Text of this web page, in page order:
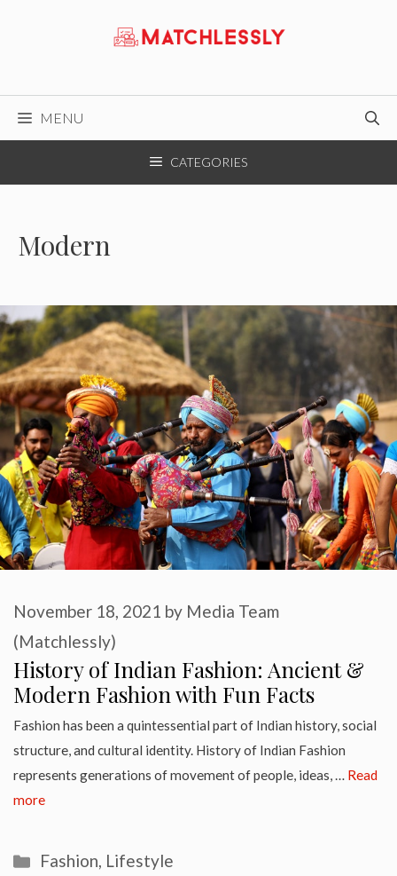
MENU
CATEGORIES
Modern
History of Indian Fashion: Ancient &
Modern Fashion with Fun Facts
November 18, 2021 by Media Team
(Matchlessly)
Fashion has been a quintessential part of Indian history, social
structure, and cultural identity. History of Indian Fashion
represents generations of movement of people, ideas, … Read
more
Categories
Fashion, Lifestyle